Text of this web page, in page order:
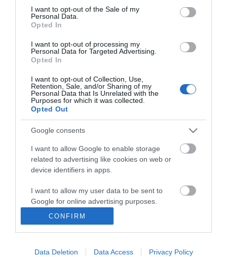
consent section.
I want to opt-out of the Sale of my
Personal Data.
Opted In
I want to opt-out of processing my
Personal Data for Targeted Advertising.
Opted In
I want to opt-out of Collection, Use,
Retention, Sale, and/or Sharing of my
Personal Data that Is Unrelated with the
Purposes for which it was collected.
Opted Out
Google consents
I want to allow Google to enable storage
related to advertising like cookies on web or
device identifiers in apps.
I want to allow my user data to be sent to
Google for online advertising purposes.
I want to allow Google to send me
personalized advertising.
I want to allow Google to enable storage
CONFIRM
Data Deletion Data Access Privacy Policy
INFORMATION
FOLLOW US
Ek Proimiou, Nikitara 15, 21232 Argos Greece
Call us now: 27510 20419